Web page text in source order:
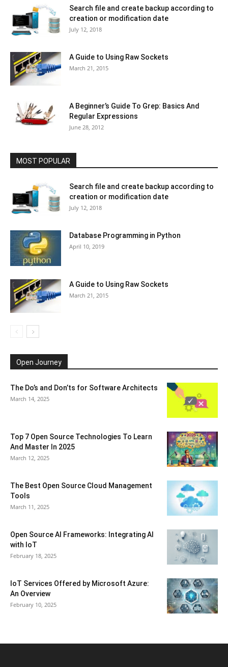
Search file and create backup according to
creation or modification date
July 12, 2018
A Guide to Using Raw Sockets
March 21, 2015
A Beginner’s Guide To Grep: Basics And
Regular Expressions
June 28, 2012
MOST POPULAR
Search file and create backup according to
creation or modification date
July 12, 2018
Database Programming in Python
April 10, 2019
A Guide to Using Raw Sockets
March 21, 2015
Open Journey
The Do’s and Don’ts for Software Architects
March 14, 2025
Top 7 Open Source Technologies To Learn
And Master In 2025
March 12, 2025
The Best Open Source Cloud Management
Tools
March 11, 2025
Open Source AI Frameworks: Integrating AI
with IoT
February 18, 2025
IoT Services Offered by Microsoft Azure:
An Overview
February 10, 2025